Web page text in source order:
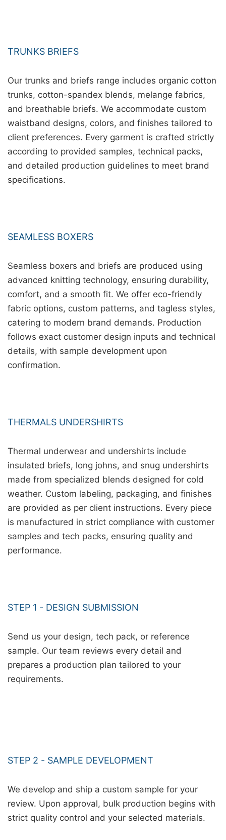
TRUNKS BRIEFS
Our trunks and briefs range includes organic cotton
trunks, cotton-spandex blends, melange fabrics,
and breathable briefs. We accommodate custom
waistband designs, colors, and finishes tailored to
client preferences. Every garment is crafted strictly
according to provided samples, technical packs,
and detailed production guidelines to meet brand
specifications.
SEAMLESS BOXERS
Seamless boxers and briefs are produced using
advanced knitting technology, ensuring durability,
comfort, and a smooth fit. We offer eco-friendly
fabric options, custom patterns, and tagless styles,
catering to modern brand demands. Production
follows exact customer design inputs and technical
details, with sample development upon
confirmation.
THERMALS UNDERSHIRTS
Thermal underwear and undershirts include
insulated briefs, long johns, and snug undershirts
made from specialized blends designed for cold
weather. Custom labeling, packaging, and finishes
are provided as per client instructions. Every piece
is manufactured in strict compliance with customer
samples and tech packs, ensuring quality and
performance.
STEP 1 - DESIGN SUBMISSION
Send us your design, tech pack, or reference
sample. Our team reviews every detail and
prepares a production plan tailored to your
requirements.
STEP 2 - SAMPLE DEVELOPMENT
We develop and ship a custom sample for your
review. Upon approval, bulk production begins with
strict quality control and your selected materials.